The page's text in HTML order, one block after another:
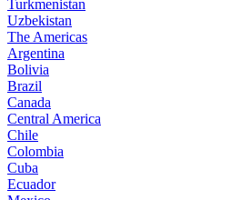
Turkmenistan
Uzbekistan
The Americas
Argentina
Bolivia
Brazil
Canada
Central America
Chile
Colombia
Cuba
Ecuador